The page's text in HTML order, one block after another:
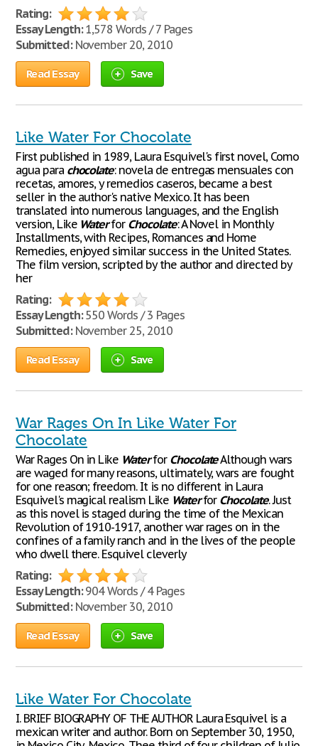
Rating:
Essay Length:1,578 Words / 7 Pages
Submitted:November 20, 2010
Read Essay Save
Like Water For Chocolate
First published in 1989, Laura Esquivel's first novel, Como
agua para chocolate: novela de entregas mensuales con
recetas, amores, y remedios caseros, became a best
seller in the author's native Mexico. It has been
translated into numerous languages, and the English
version, Like Waterfor Chocolate: A Novel in Monthly
Installments, with Recipes, Romances and Home
Remedies, enjoyed similar success in the United States.
The film version, scripted by the author and directed by
her
Rating:
Essay Length:550 Words / 3 Pages
Submitted:November 25, 2010
Read Essay Save
War Rages On In Like Water For
Chocolate
War Rages On in Like Waterfor ChocolateAlthough wars
are waged for many reasons, ultimately, wars are fought
for one reason; freedom. It is no different in Laura
Esquivel's magical realism Like Waterfor Chocolate. Just
as this novel is staged during the time of the Mexican
Revolution of 1910-1917, another war rages on in the
confines of a family ranch and in the lives of the people
who dwell there. Esquivel cleverly
Rating:
Essay Length:904 Words / 4 Pages
Submitted:November 30, 2010
Read Essay Save
Like Water For Chocolate
I. BRIEF BIOGRAPHY OF THE AUTHOR Laura Esquivel is a
mexican writer and author. Born on September 30, 1950,